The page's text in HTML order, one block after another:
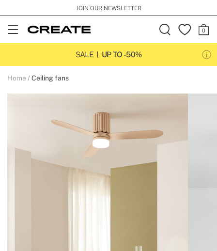
JOIN OUR NEWSLETTER
Open
Menu
SALE
UP TO -50%
Home Ceiling fans